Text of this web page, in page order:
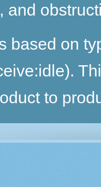
and
based on
to